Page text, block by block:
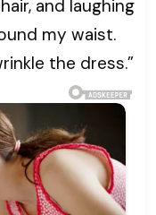
and laughing
my waist.
the dress.”